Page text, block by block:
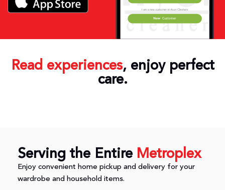
Read experiences, enjoy perfect
care.
Serving the Entire Metroplex
Enjoy convenient home pickup and delivery for your
wardrobe and household items.